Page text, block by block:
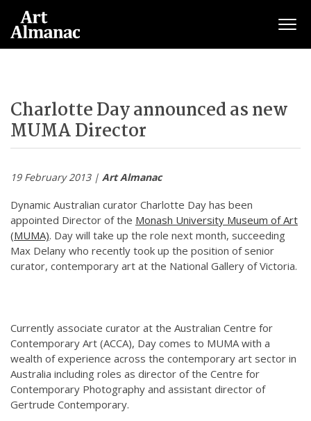
Charlotte Day announced as new
MUMA Director
19 February 2013 | Art Almanac
Dynamic Australian curator Charlotte Day has been
appointed Director of the Monash University Museum of Art
(MUMA). Day will take up the role next month, succeeding
Max Delany who recently took up the position of senior
curator, contemporary art at the National Gallery of Victoria.
Currently associate curator at the Australian Centre for
Contemporary Art (ACCA), Day comes to MUMA with a
wealth of experience across the contemporary art sector in
Australia including roles as director of the Centre for
Contemporary Photography and assistant director of
Gertrude Contemporary.